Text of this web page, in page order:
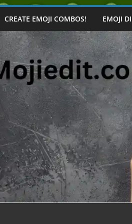
CREATE EMOJI COMBOS! EMOJI